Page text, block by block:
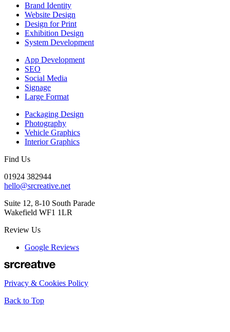
Brand Identity
Website Design
Design for Print
Exhibition Design
System Development
App Development
SEO
Social Media
Signage
Large Format
Packaging Design
Photography
Vehicle Graphics
Interior Graphics
Find Us
01924 382944
hello@srcreative.net
Suite 12, 8-10 South Parade
Wakefield WF1 1LR
Review Us
Google Reviews
Privacy & Cookies Policy
Back to Top